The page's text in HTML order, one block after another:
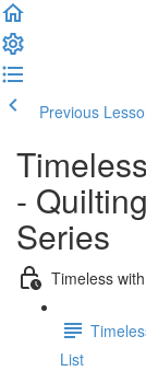
Previous
-
Series
Timeless
List